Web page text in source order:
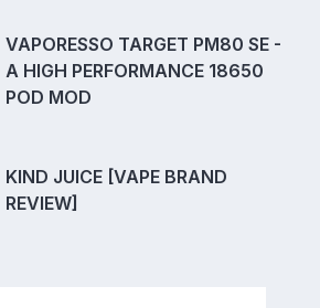
VAPORESSO TARGET PM80 SE -
A HIGH PERFORMANCE 18650
POD MOD
KIND JUICE [VAPE BRAND
REVIEW]